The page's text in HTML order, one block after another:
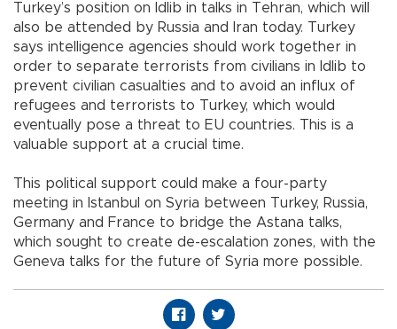
Turkey’s position on Idlib in talks in Tehran, which will
also be attended by Russia and Iran today. Turkey
says intelligence agencies should work together in
order to separate terrorists from civilians in Idlib to
prevent civilian casualties and to avoid an influx of
refugees and terrorists to Turkey, which would
eventually pose a threat to EU countries. This is a
valuable support at a crucial time.
This political support could make a four-party
meeting in Istanbul on Syria between Turkey, Russia,
Germany and France to bridge the Astana talks,
which sought to create de-escalation zones, with the
Geneva talks for the future of Syria more possible.